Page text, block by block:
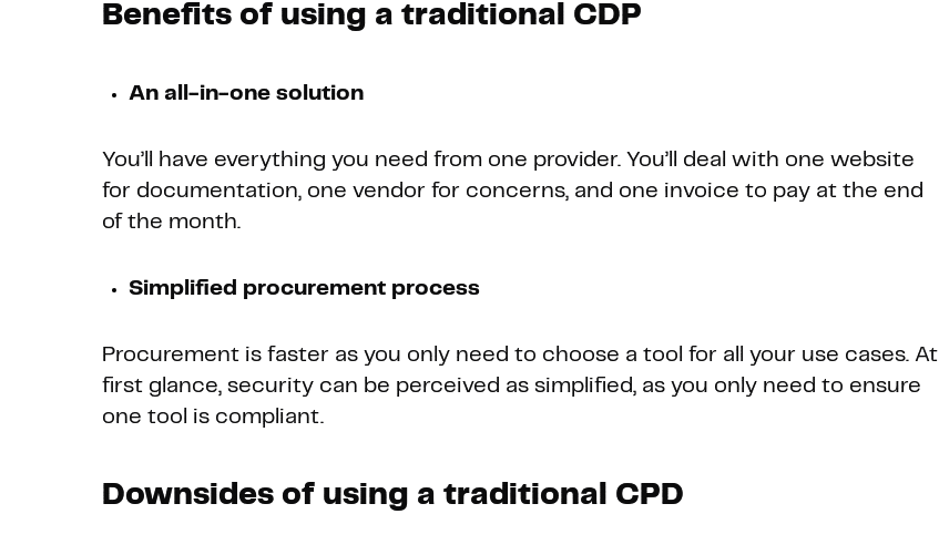
Benefits of using a traditional CDP
An all-in-one solution
You’ll have everything you need from one provider. You’ll deal with one website
for documentation, one vendor for concerns, and one invoice to pay at the end
of the month.
Simplified procurement process
Procurement is faster as you only need to choose a tool for all your use cases. At
first glance, security can be perceived as simplified, as you only need to ensure
one tool is compliant.
Downsides of using a traditional CPD